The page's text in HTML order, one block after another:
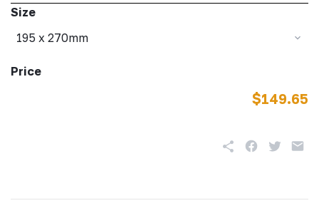
Size
195 x 270mm
Price
$149.65